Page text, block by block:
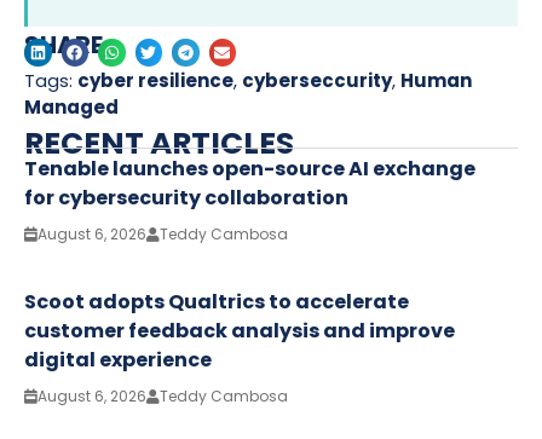
SHARE
Tags: cyber resilience, cyberseccurity, Human
Managed
RECENT ARTICLES
Tenable launches open-source AI exchange
for cybersecurity collaboration
August 6, 2026 Teddy Cambosa
Scoot adopts Qualtrics to accelerate
customer feedback analysis and improve
digital experience
August 6, 2026 Teddy Cambosa